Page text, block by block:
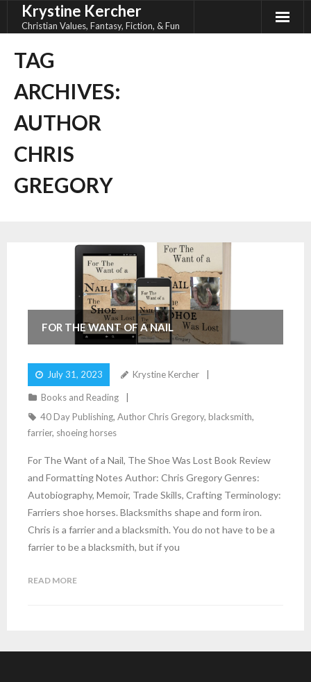
Krystine Kercher
Christian Values, Fantasy, Fiction, & Fun
TAG
ARCHIVES:
AUTHOR
CHRIS
GREGORY
FOR THE WANT OF A NAIL
July 31, 2023 Krystine Kercher
Books and Reading
40 Day Publishing, Author Chris Gregory, blacksmith,
farrier, shoeing horses
For The Want of a Nail, The Shoe Was Lost Book Review
and Formatting Notes Author: Chris Gregory Genres:
Autobiography, Memoir, Trade Skills, Crafting Terminology:
Farriers shoe horses. Blacksmiths shape and form iron.
Chris is a farrier and a blacksmith. You do not have to be a
farrier to be a blacksmith, but if you
READ MORE